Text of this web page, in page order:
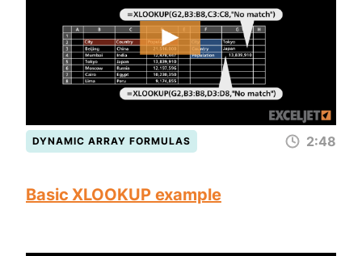
DYNAMIC ARRAY FORMULAS 2:48
Basic XLOOKUP example